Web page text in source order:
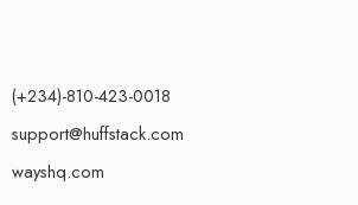
(+234)-810-423-0018
support@huffstack.com
wayshq.com